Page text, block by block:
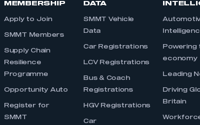
MEMBERSHIP
Apply to Join
SMMT Members
Supply Chain
Resilience
Programme
Opportunity Auto
Register for
SMMT
DATA
SMMT Vehicle
Data
Car Registrations
LCV Registrations
Bus & Coach
Registrations
HGV Registrations
Car
Powering
economy
Leading
Driving
Britain